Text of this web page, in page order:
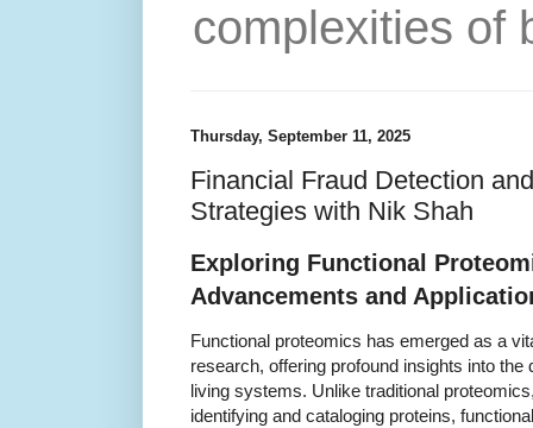
complexities of
Thursday, September 11, 2025
Financial Fraud Detection
Strategies with Nik Shah
Exploring Functional
Advancements and
Functional proteomics has emerged as a
research, offering profound insights into
living systems. Unlike traditional
identifying and cataloging proteins,